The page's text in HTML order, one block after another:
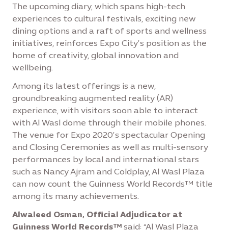
The upcoming diary, which spans high-tech
experiences to cultural festivals, exciting new
dining options and a raft of sports and wellness
initiatives, reinforces Expo City’s position as the
home of creativity, global innovation and
wellbeing.
Among its latest offerings is a new,
groundbreaking augmented reality (AR)
experience, with visitors soon able to interact
with Al Wasl dome through their mobile phones.
The venue for Expo 2020’s spectacular Opening
and Closing Ceremonies as well as multi-sensory
performances by local and international stars
such as Nancy Ajram and Coldplay, Al Wasl Plaza
can now count the Guinness World Records™ title
among its many achievements.
Alwaleed Osman, Official Adjudicator at
Guinness World Records™ said: “Al Wasl Plaza